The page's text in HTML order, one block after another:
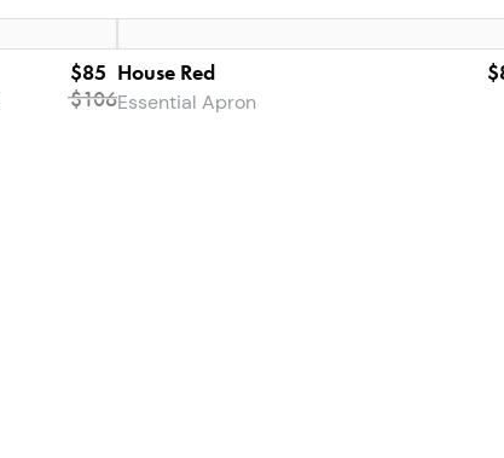
$85
$106
House Red
Essential Apron